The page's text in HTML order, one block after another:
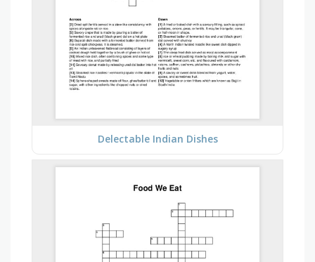
Delectable Indian Dishes